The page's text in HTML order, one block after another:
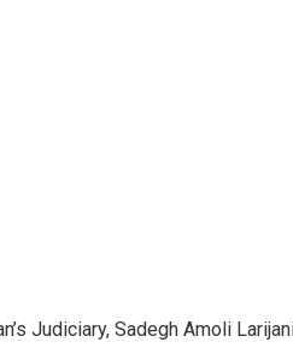
Judiciary, Sadegh Amoli